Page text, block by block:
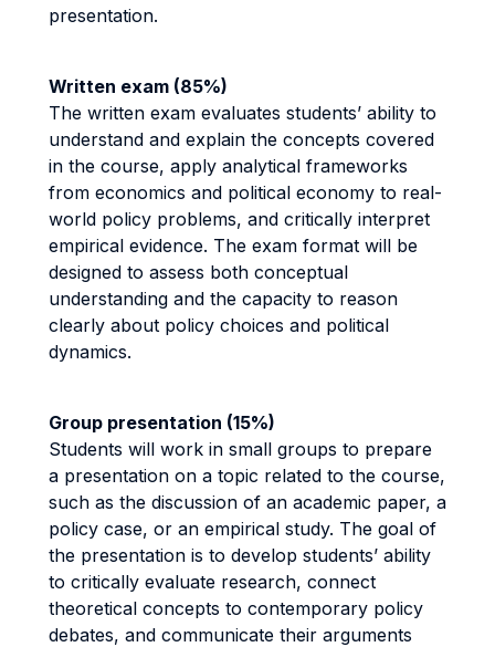
presentation.
Written exam (85%)
The written exam evaluates students’ ability to
understand and explain the concepts covered
in the course, apply analytical frameworks
from economics and political economy to real-
world policy problems, and critically interpret
empirical evidence. The exam format will be
designed to assess both conceptual
understanding and the capacity to reason
clearly about policy choices and political
dynamics.
Group presentation (15%)
Students will work in small groups to prepare
a presentation on a topic related to the course,
such as the discussion of an academic paper, a
policy case, or an empirical study. The goal of
the presentation is to develop students’ ability
to critically evaluate research, connect
theoretical concepts to contemporary policy
debates, and communicate their arguments